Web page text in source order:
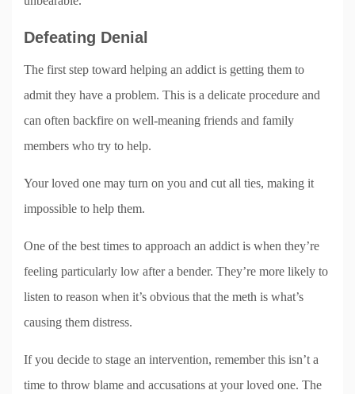
Defeating Denial
The first step toward helping an addict is getting them to
admit they have a problem. This is a delicate procedure and
can often backfire on well-meaning friends and family
members who try to help.
Your loved one may turn on you and cut all ties, making it
impossible to help them.
One of the best times to approach an addict is when they’re
feeling particularly low after a bender. They’re more likely to
listen to reason when it’s obvious that the meth is what’s
causing them distress.
If you decide to stage an intervention, remember this isn’t a
time to throw blame and accusations at your loved one. The